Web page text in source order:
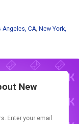
Angeles, CA, New York,
New
Enter your email